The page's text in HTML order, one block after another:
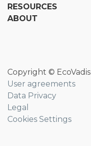
RESOURCES
ABOUT
Copyright © EcoVadis
User agreements
Data Privacy
Legal
Cookies Settings